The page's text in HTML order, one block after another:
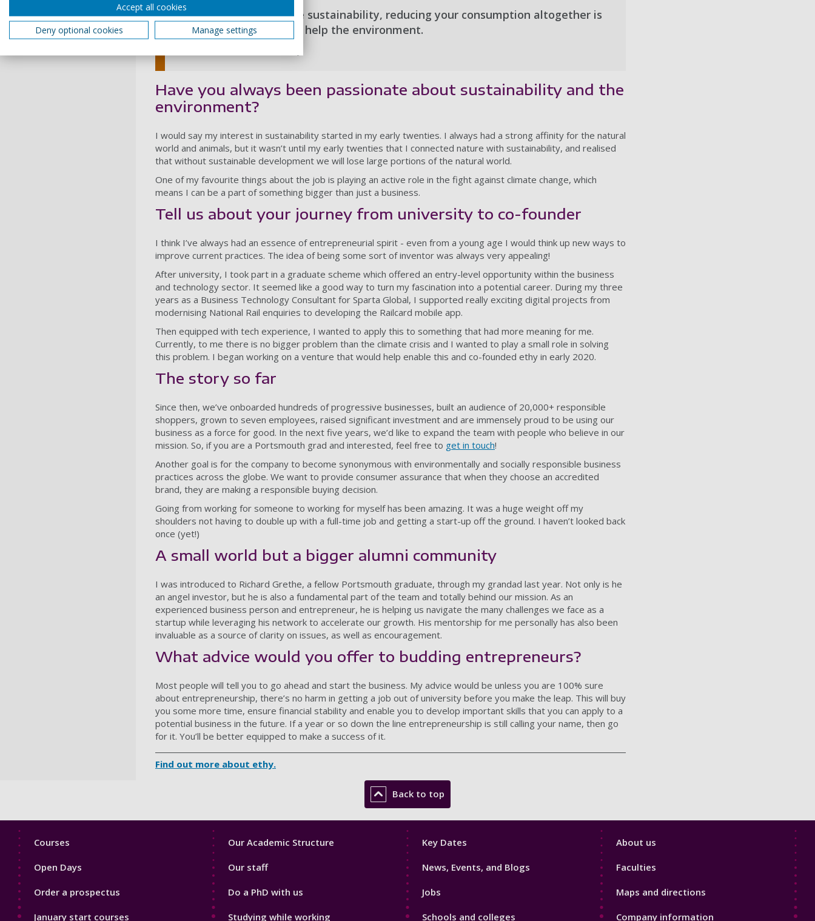
For those who value sustainability, reducing your consumption altogether is
one of the best ways to help the environment.
Have you always been passionate about sustainability and the
environment?
I would say my interest in sustainability started in my early twenties. I always had a strong affinity for the natural
world and animals, but it wasn’t until my early twenties that I connected nature with sustainability, and realised
that without sustainable development we will lose large portions of the natural world.
One of my favourite things about the job is playing an active role in the fight against climate change, which
means I can be a part of something bigger than just a business.
Tell us about your journey from university to co-founder
I think I’ve always had an essence of entrepreneurial spirit - even from a young age I would think up new ways to
improve current practices. The idea of being some sort of inventor was always very appealing!
After university, I took part in a graduate scheme which offered an entry-level opportunity within the business
and technology sector. It seemed like a good way to turn my fascination into a potential career. During my three
years as a Business Technology Consultant for Sparta Global, I supported really exciting digital projects from
modernising National Rail enquiries to developing the Railcard mobile app.
Then equipped with tech experience, I wanted to apply this to something that had more meaning for me.
Currently, to me there is no bigger problem than the climate crisis and I wanted to play a small role in solving
this problem. I began working on a venture that would help enable this and co-founded ethy in early 2020.
The story so far
Since then, we’ve onboarded hundreds of progressive businesses, built an audience of 20,000+ responsible
shoppers, grown to seven employees, raised significant investment and are immensely proud to be using our
business as a force for good. In the next five years, we’d like to expand the team with people who believe in our
mission. So, if you are a Portsmouth grad and interested, feel free to get in touch!
Another goal is for the company to become synonymous with environmentally and socially responsible business
practices across the globe. We want to provide consumer assurance that when they choose an accredited
brand, they are making a responsible buying decision.
Going from working for someone to working for myself has been amazing. It was a huge weight off my
shoulders not having to double up with a full-time job and getting a start-up off the ground. I haven’t looked back
once (yet!)
A small world but a bigger alumni community
I was introduced to Richard Grethe, a fellow Portsmouth graduate, through my grandad last year. Not only is he
an angel investor, but he is also a fundamental part of the team and totally behind our mission. As an
experienced business person and entrepreneur, he is helping us navigate the many challenges we face as a
startup while leveraging his network to accelerate our growth. His mentorship for me personally has also been
invaluable as a source of clarity on issues, as well as encouragement.
What advice would you offer to budding entrepreneurs?
Most people will tell you to go ahead and start the business. My advice would be unless you are 100% sure
about entrepreneurship, there’s no harm in getting a job out of university before you make the leap. This will buy
you some more time, ensure financial stability and enable you to develop important skills that you can apply to a
potential business in the future. If a year or so down the line entrepreneurship is still calling your name, then go
for it. You’ll be better equipped to make a success of it.
Find out more about ethy.
Back to top
Footer
Courses
Open Days
Order a prospectus
January start courses
Footer
Our Academic Structure
Our staff
Do a PhD with us
Studying while working
Footer
Key Dates
News, Events, and Blogs
Jobs
Schools and colleges
Footer
About us
Faculties
Maps and directions
Company information
Accept all cookies
Deny optional cookies
Manage settings